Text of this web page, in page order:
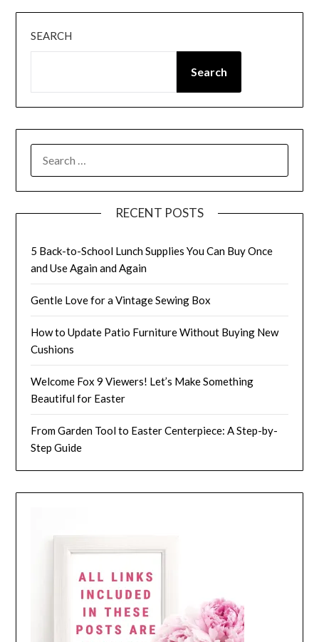
SEARCH
Search
FOR:
RECENT POSTS
5 Back-to-School Lunch Supplies You Can Buy Once
and Use Again and Again
Gentle Love for a Vintage Sewing Box
How to Update Patio Furniture Without Buying New
Cushions
Welcome Fox 9 Viewers! Let’s Make Something
Beautiful for Easter
From Garden Tool to Easter Centerpiece: A Step-by-
Step Guide